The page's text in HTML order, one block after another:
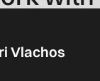
Vlachos